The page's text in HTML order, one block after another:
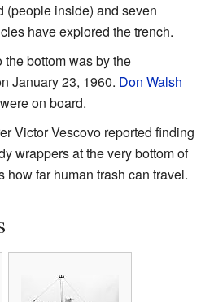
(people inside) and seven
have explored the trench.
bottom was by the
January 23, 1960. Don Walsh
were on board.
Victor Vescovo reported finding
wrappers at the very bottom of
how far human trash can travel.